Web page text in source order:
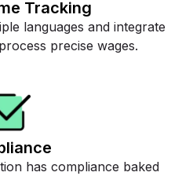
Tracking
languages and integrate
precise wages.
has compliance baked